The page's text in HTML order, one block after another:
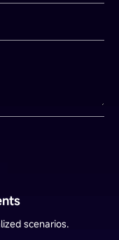
scenarios.